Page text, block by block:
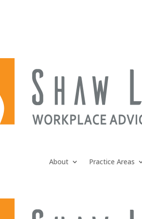
About Practice Areas